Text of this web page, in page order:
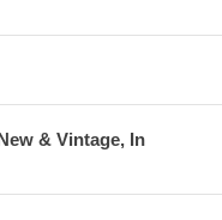
& Vintage, In